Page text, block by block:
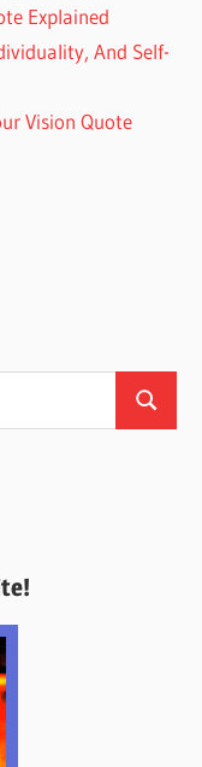
Explained
And Self-
Vision Quote
Search